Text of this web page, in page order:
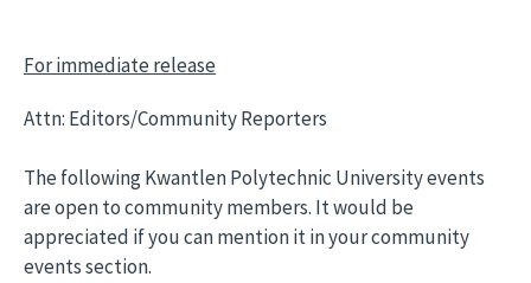
For immediate release
Attn: Editors/Community Reporters
The following Kwantlen Polytechnic University events
are open to community members. It would be
appreciated if you can mention it in your community
events section.